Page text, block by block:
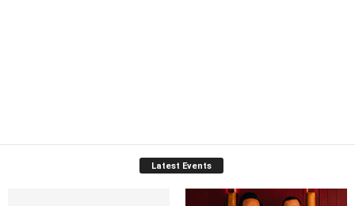
Latest Events